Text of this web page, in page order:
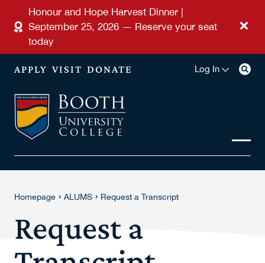
Skip to main content
Honour and Hope Harvest Dinner |
September 25, 2026 — Reserve your seat
today
APPLY VISIT DONATE Log In
Homepage › ALUMS › Request a Transcript
Request a